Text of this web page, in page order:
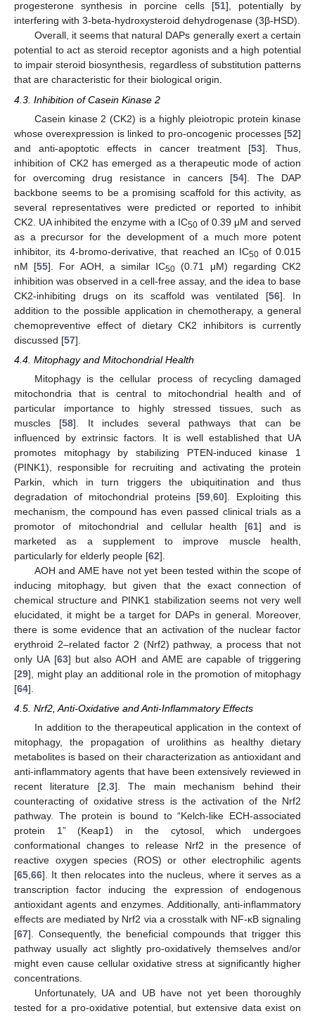
progesterone synthesis in porcine cells [51], potentially by
interfering with 3-beta-hydroxysteroid dehydrogenase (3β-HSD).
Overall, it seems that natural DAPs generally exert a certain
potential to act as steroid receptor agonists and a high potential
to impair steroid biosynthesis, regardless of substitution patterns
that are characteristic for their biological origin.
4.3. Inhibition of Casein Kinase 2
Casein kinase 2 (CK2) is a highly pleiotropic protein kinase
whose overexpression is linked to pro-oncogenic processes [52]
and anti-apoptotic effects in cancer treatment [53]. Thus,
inhibition of CK2 has emerged as a therapeutic mode of action
for overcoming drug resistance in cancers [54]. The DAP
backbone seems to be a promising scaffold for this activity, as
several representatives were predicted or reported to inhibit
CK2. UA inhibited the enzyme with a IC50 of 0.39 μM and served
as a precursor for the development of a much more potent
inhibitor, its 4-bromo-derivative, that reached an IC50of 0.015
nM [55]. For AOH, a similar IC50 (0.71 μM) regarding CK2
inhibition was observed in a cell-free assay, and the idea to base
CK2-inhibiting drugs on its scaffold was ventilated [56]. In
addition to the possible application in chemotherapy, a general
chemopreventive effect of dietary CK2 inhibitors is currently
discussed [57].
4.4. Mitophagy and Mitochondrial Health
Mitophagy is the cellular process of recycling damaged
mitochondria that is central to mitochondrial health and of
particular importance to highly stressed tissues, such as
muscles [58]. It includes several pathways that can be
influenced by extrinsic factors. It is well established that UA
promotes mitophagy by stabilizing PTEN-induced kinase 1
(PINK1), responsible for recruiting and activating the protein
Parkin, which in turn triggers the ubiquitination and thus
degradation of mitochondrial proteins [59 ,60]. Exploiting this
mechanism, the compound has even passed clinical trials as a
promotor of mitochondrial and cellular health [61] and is
marketed as a supplement to improve muscle health,
particularly for elderly people [62].
AOH and AME have not yet been tested within the scope of
inducing mitophagy, but given that the exact connection of
chemical structure and PINK1 stabilization seems not very well
elucidated, it might be a target for DAPs in general. Moreover,
there is some evidence that an activation of the nuclear factor
erythroid 2–related factor 2 (Nrf2) pathway, a process that not
only UA [63] but also AOH and AME are capable of triggering
[29], might play an additional role in the promotion of mitophagy
[64].
4.5. Nrf2, Anti-Oxidative and Anti-Inflammatory Effects
In addition to the therapeutical application in the context of
mitophagy, the propagation of urolithins as healthy dietary
metabolites is based on their characterization as antioxidant and
anti-inflammatory agents that have been extensively reviewed in
recent literature [2,3]. The main mechanism behind their
counteracting of oxidative stress is the activation of the Nrf2
pathway. The protein is bound to “Kelch-like ECH-associated
protein 1” (Keap1) in the cytosol, which undergoes
conformational changes to release Nrf2 in the presence of
reactive oxygen species (ROS) or other electrophilic agents
[65,66]. It then relocates into the nucleus, where it serves as a
transcription factor inducing the expression of endogenous
antioxidant agents and enzymes. Additionally, anti-inflammatory
effects are mediated by Nrf2 via a crosstalk with NF-κB signaling
[67]. Consequently, the beneficial compounds that trigger this
pathway usually act slightly pro-oxidatively themselves and/or
might even cause cellular oxidative stress at significantly higher
concentrations.
Unfortunately, UA and UB have not yet been thoroughly
tested for a pro-oxidative potential, but extensive data exist on